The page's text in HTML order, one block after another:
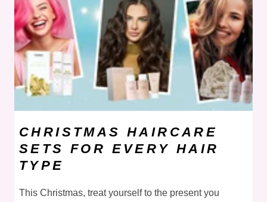
CHRISTMAS HAIRCARE
SETS FOR EVERY HAIR
TYPE
This Christmas, treat yourself to the present you